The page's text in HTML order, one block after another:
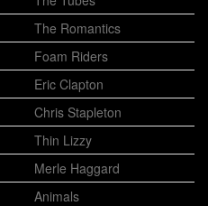
The Romantics
Foam Riders
Eric Clapton
Chris Stapleton
Thin Lizzy
Merle Haggard
Animals